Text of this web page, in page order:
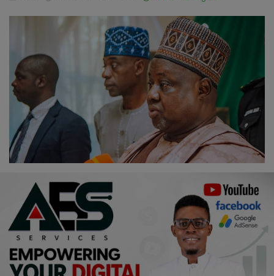
Culture
Food & Nutritions
Pets & Animals
Religion
Sports
Events & Socials
DIY
Career
Art